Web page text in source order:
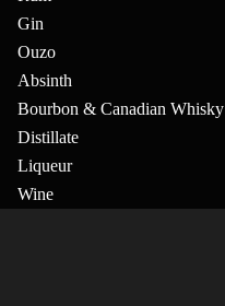
Gin
Ouzo
Absinth
Bourbon & Canadian Whisky
Distillate
Liqueur
Wine